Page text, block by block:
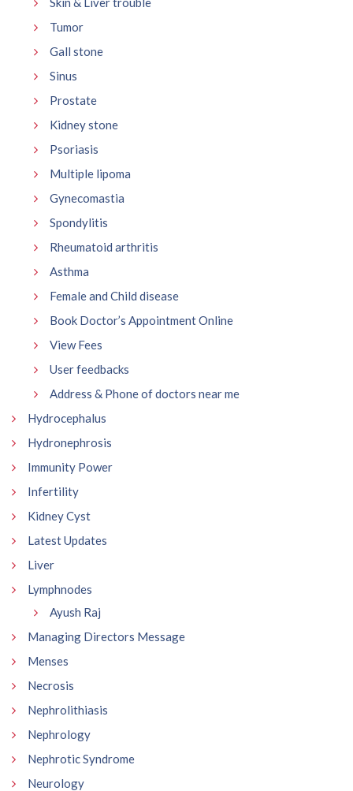
Tumor
Gall stone
Sinus
Prostate
Kidney stone
Psoriasis
Multiple lipoma
Gynecomastia
Spondylitis
Rheumatoid arthritis
Asthma
Female and Child disease
Book Doctor’s Appointment Online
View Fees
User feedbacks
Address & Phone of doctors near me
Hydrocephalus
Hydronephrosis
Immunity Power
Infertility
Kidney Cyst
Latest Updates
Liver
Lymphnodes
Ayush Raj
Managing Directors Message
Menses
Necrosis
Nephrolithiasis
Nephrology
Nephrotic Syndrome
Neurology